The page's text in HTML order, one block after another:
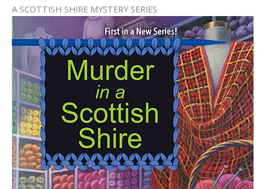
A SCOTTISH SHIRE MYSTERY SERIES